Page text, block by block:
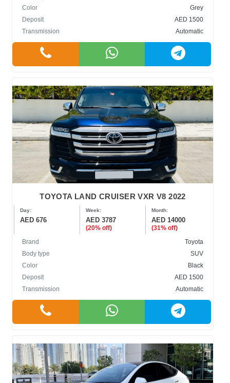
Color
Grey
Deposit
AED 1500
Transmission
Automatic
TOYOTA LAND CRUISER VXR V8 2022
Day:
AED 676
Week:
AED 3787
(20% off)
Month:
AED 14000
(31% off)
Brand
Toyota
Body type
SUV
Color
Black
Deposit
AED 1500
Transmission
Automatic